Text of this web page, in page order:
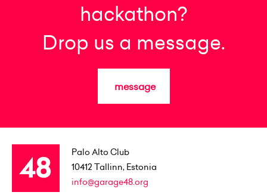
hackathon?
Drop us a message.
message
Palo Alto Club
10412 Tallinn, Estonia
info@garage48.org